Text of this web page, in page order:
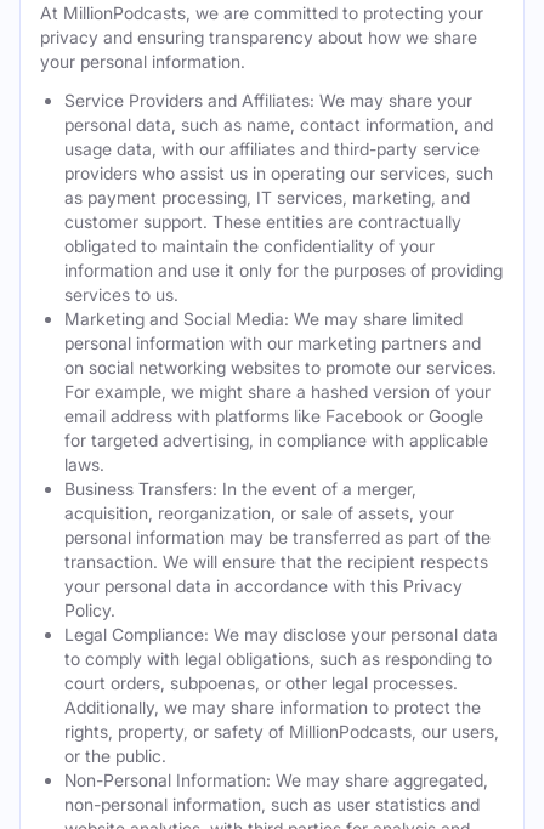
At MillionPodcasts, we are committed to protecting your
privacy and ensuring transparency about how we share
your personal information.
Service Providers and Affiliates: We may share your
personal data, such as name, contact information, and
usage data, with our affiliates and third-party service
providers who assist us in operating our services, such
as payment processing, IT services, marketing, and
customer support. These entities are contractually
obligated to maintain the confidentiality of your
information and use it only for the purposes of providing
services to us.
Marketing and Social Media: We may share limited
personal information with our marketing partners and
on social networking websites to promote our services.
For example, we might share a hashed version of your
email address with platforms like Facebook or Google
for targeted advertising, in compliance with applicable
laws.
Business Transfers: In the event of a merger,
acquisition, reorganization, or sale of assets, your
personal information may be transferred as part of the
transaction. We will ensure that the recipient respects
your personal data in accordance with this Privacy
Policy.
Legal Compliance: We may disclose your personal data
to comply with legal obligations, such as responding to
court orders, subpoenas, or other legal processes.
Additionally, we may share information to protect the
rights, property, or safety of MillionPodcasts, our users,
or the public.
Non-Personal Information: We may share aggregated,
non-personal information, such as user statistics and